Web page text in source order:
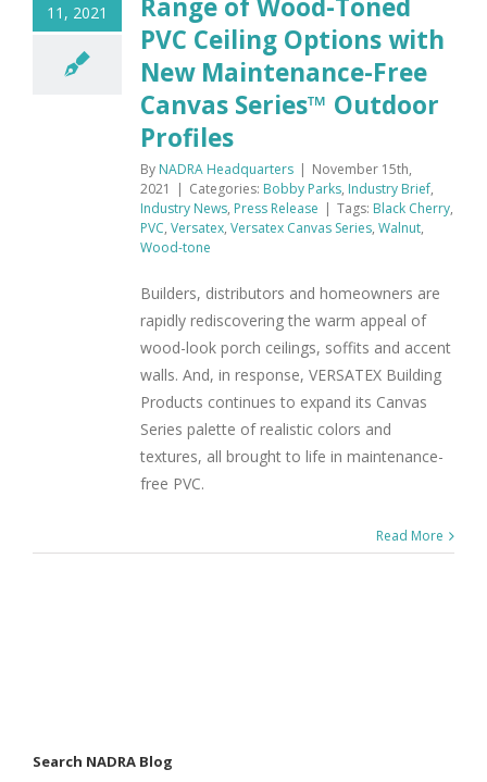
11, 2021
Range of Wood-Toned
PVC Ceiling Options with
New Maintenance-Free
Canvas Series™ Outdoor
Profiles
By NADRA Headquarters | November 15th,
2021
| Categories: Bobby Parks, Industry Brief,
Industry News, Press Release | Tags: Black Cherry,
PVC, Versatex, Versatex Canvas Series, Walnut,
Wood-tone
Builders, distributors and homeowners are
rapidly rediscovering the warm appeal of
wood-look porch ceilings, soffits and accent
walls. And, in response, VERSATEX Building
Products continues to expand its Canvas
Series palette of realistic colors and
textures, all brought to life in maintenance-
free PVC.
Read More
Search NADRA Blog